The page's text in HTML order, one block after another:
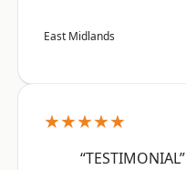
East Midlands
★★★★★
“TESTIMONIAL”